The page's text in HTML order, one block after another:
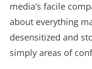
media’s facile
about everything
desensitized and
simply areas of